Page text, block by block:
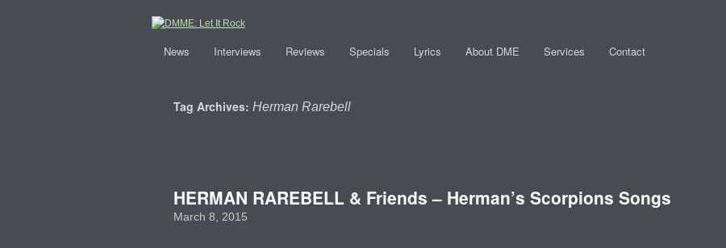
News Interviews Reviews Specials Lyrics About DME Services Contact
Tag Archives: Herman Rarebell
HERMAN RAREBELL & Friends – Herman’s Scorpions Songs
March 8, 2015